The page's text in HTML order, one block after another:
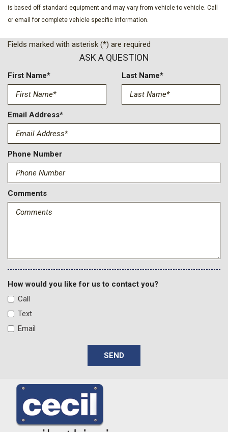
is based off standard equipment and may vary from vehicle to vehicle. Call
or email for complete vehicle specific information.
Fields marked with asterisk (*) are required
ASK A QUESTION
First Name* Last Name*
Email Address*
Phone Number
Comments
How would you like for us to contact you?
Call
Text
Email
SEND